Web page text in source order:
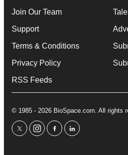
Join Our Team
Support
Terms & Conditions
Privacy Policy
RSS Feeds
© 1985 - 2026 BioSpace.com. All rights
twitterinstagram
facebooklinkedin